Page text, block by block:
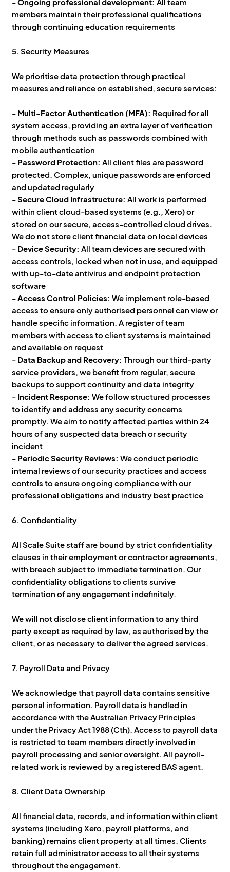
-Ongoing professional development: All team
members maintain their professional qualifications
through continuing education requirements
5. Security Measures
We prioritise data protection through practical
measures and reliance on established, secure services:
- Multi-Factor Authentication (MFA): Required for all
system access, providing an extra layer of verification
through methods such as passwords combined with
mobile authentication
- Password Protection: All client files are password
protected. Complex, unique passwords are enforced
and updated regularly
-Secure Cloud Infrastructure: All work is performed
within client cloud-based systems (e.g., Xero) or
stored on our secure, access-controlled cloud drives.
We do not store client financial data on local devices
- Device Security: All team devices are secured with
access controls, locked when not in use, and equipped
with up-to-date antivirus and endpoint protection
software
-Access Control Policies: We implement role-based
access to ensure only authorised personnel can view or
handle specific information. A register of team
members with access to client systems is maintained
and available on request
- Data Backup and Recovery: Through our third-party
service providers, we benefit from regular, secure
backups to support continuity and data integrity
- Incident Response: We follow structured processes
to identify and address any security concerns
promptly. We aim to notify affected parties within 24
hours of any suspected data breach or security
incident
- Periodic Security Reviews: We conduct periodic
internal reviews of our security practices and access
controls to ensure ongoing compliance with our
professional obligations and industry best practice
6. Confidentiality
All Scale Suite staff are bound by strict confidentiality
clauses in their employment or contractor agreements,
with breach subject to immediate termination. Our
confidentiality obligations to clients survive
termination of any engagement indefinitely.
We will not disclose client information to any third
party except as required by law, as authorised by the
client, or as necessary to deliver the agreed services.
7. Payroll Data and Privacy
We acknowledge that payroll data contains sensitive
personal information. Payroll data is handled in
accordance with the Australian Privacy Principles
under the Privacy Act 1988 (Cth). Access to payroll data
is restricted to team members directly involved in
payroll processing and senior oversight. All payroll-
related work is reviewed by a registered BAS agent.
8. Client Data Ownership
All financial data, records, and information within client
systems (including Xero, payroll platforms, and
banking) remains client property at all times. Clients
retain full administrator access to all their systems
throughout the engagement.